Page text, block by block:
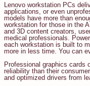
Lenovo workstation PCs
applications, or even
models have more than
workstation for those in the
and 3D content creators,
medical professionals.
each workstation is built to
more in less time. You can
Professional graphics cards
reliability than their
and optimized drivers from